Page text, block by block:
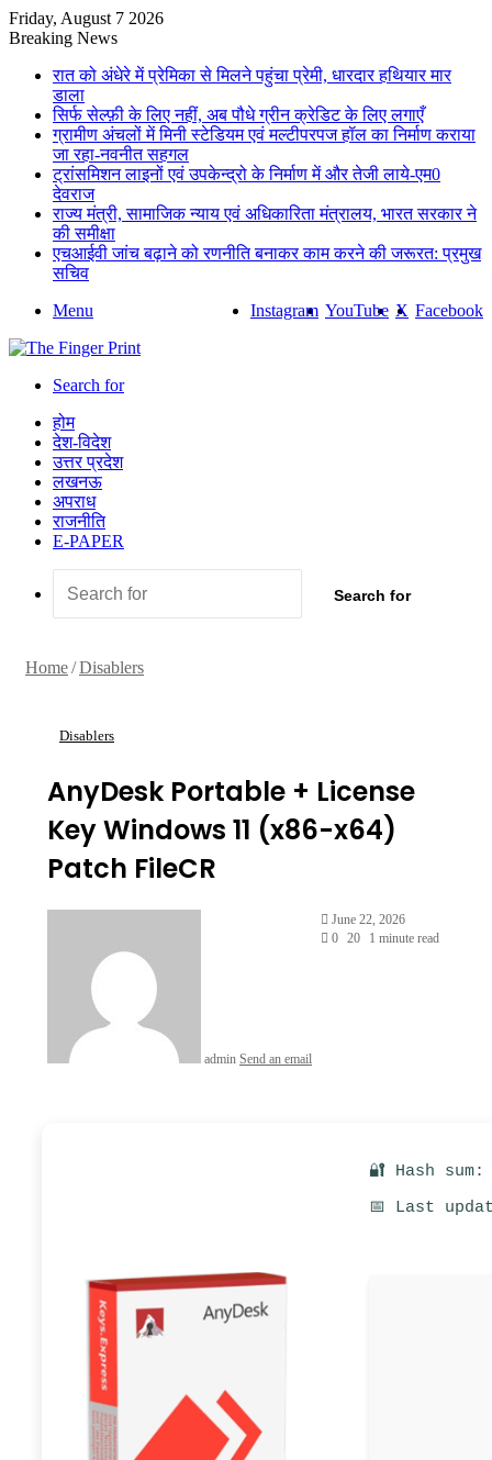
Friday, August 7 2026
Breaking News
रात को अंधेरे में प्रेमिका से मिलने पहुंचा प्रेमी, धारदार हथियार मार
डाला
सिर्फ सेल्फ़ी के लिए नहीं, अब पौधे ग्रीन क्रेडिट के लिए लगाएँ
ग्रामीण अंचलों में मिनी स्टेडियम एवं मल्टीपरपज हॉल का निर्माण कराया
जा रहा-नवनीत सहगल
ट्रांसमिशन लाइनों एवं उपकेन्द्रो के निर्माण में और तेजी लाये-एम0
देवराज
राज्य मंत्री, सामाजिक न्याय एवं अधिकारिता मंत्रालय, भारत सरकार ने
की समीक्षा
एचआईवी जांच बढ़ाने को रणनीति बनाकर काम करने की जरूरत: प्रमुख
सचिव
Facebook
X
YouTube
Instagram
Menu
Search for
होम
देश-विदेश
उत्तर प्रदेश
लखनऊ
अपराध
राजनीति
E-PAPER
Search for
Home/Disablers
Disablers
AnyDesk Portable + License
Key Windows 11 (x86-x64)
Patch FileCR
admin Send an email
June 22, 2026
0 20 1 minute read
🔐 Hash sum:
📅 Last